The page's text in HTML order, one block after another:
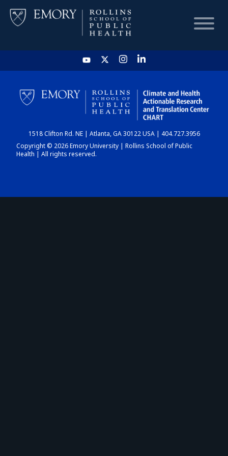
HOME
CHART
DASHBOARD
1518 Clifton Rd. NE | Atlanta, GA 30122 USA | 404.727.3956
Copyright © 2026 Emory University | Rollins School of Public
Health | All rights reserved.